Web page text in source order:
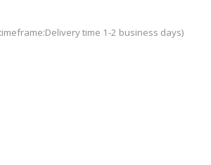
time 1-2 business days)